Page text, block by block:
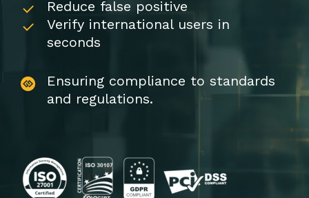
Reduce false positive
Verify international users in
seconds
Ensuring compliance to standards
and regulations.